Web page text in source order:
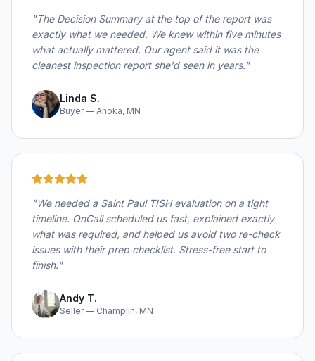
"The Decision Summary at the top of the report was
exactly what we needed. We knew within five minutes
what actually mattered. Our agent said it was the
cleanest inspection report she'd seen in years."
Linda S.
Buyer — Anoka, MN
"We needed a Saint Paul TISH evaluation on a tight
timeline. OnCall scheduled us fast, explained exactly
what was required, and helped us avoid two re-check
issues with their prep checklist. Stress-free start to
finish."
Andy T.
Seller — Champlin, MN